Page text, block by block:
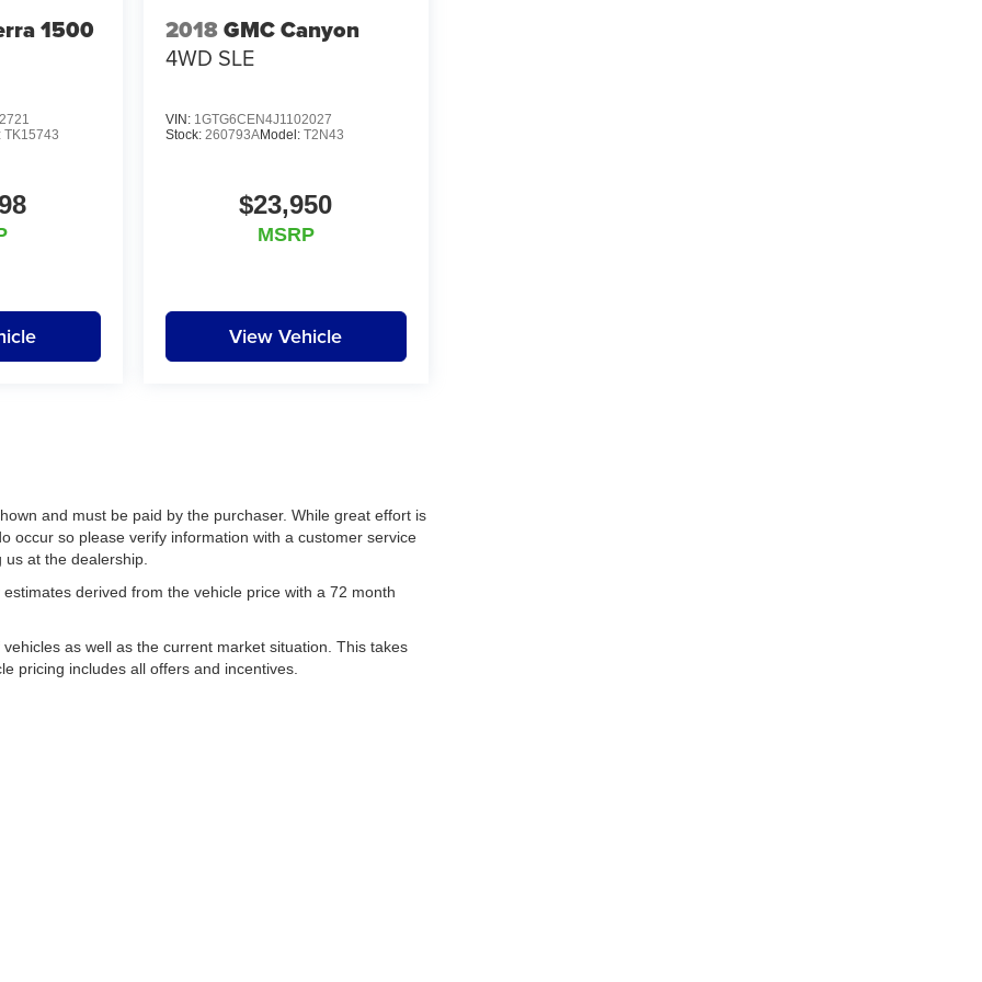
1500
TK15743
2018GMC Canyon
4WD SLE
VIN: 1GTG6CEN4J1102027
Stock: 260793AModel: T2N43
$23,950
MSRP
View Vehicle
and must be paid by the purchaser. While great effort is
occur so please verify information with a customer service
at the dealership.
derived from the vehicle price with a 72 month
as well as the current market situation. This takes
pricing includes all offers and incentives.